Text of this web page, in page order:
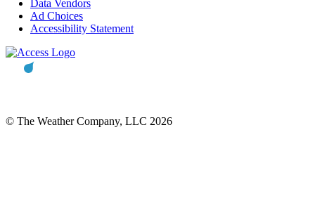
Data Vendors
Ad Choices
Accessibility Statement
© The Weather Company, LLC 2026